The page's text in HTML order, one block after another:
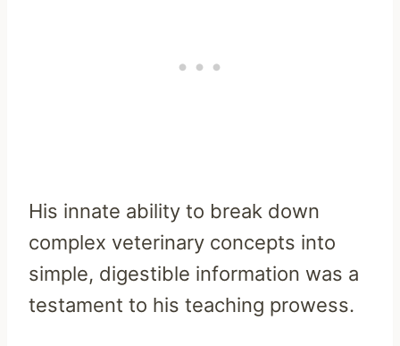
His innate ability to break down
complex veterinary concepts into
simple, digestible information was a
testament to his teaching prowess.